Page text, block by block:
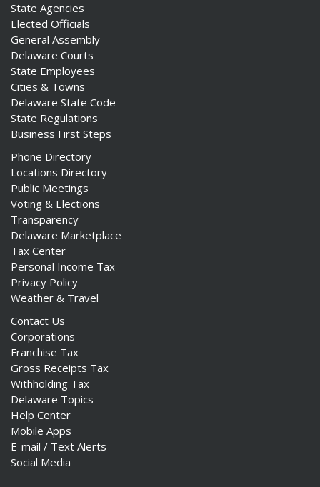
State Agencies
Elected Officials
General Assembly
Delaware Courts
State Employees
Cities & Towns
Delaware State Code
State Regulations
Business First Steps
Phone Directory
Locations Directory
Public Meetings
Voting & Elections
Transparency
Delaware Marketplace
Tax Center
Personal Income Tax
Privacy Policy
Weather & Travel
Contact Us
Corporations
Franchise Tax
Gross Receipts Tax
Withholding Tax
Delaware Topics
Help Center
Mobile Apps
E-mail / Text Alerts
Social Media